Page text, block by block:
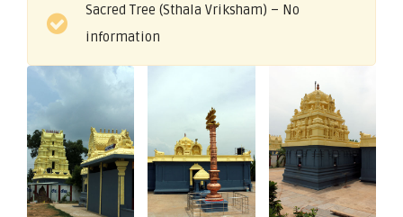
Sacred Tree (Sthala Vriksham) – No
information